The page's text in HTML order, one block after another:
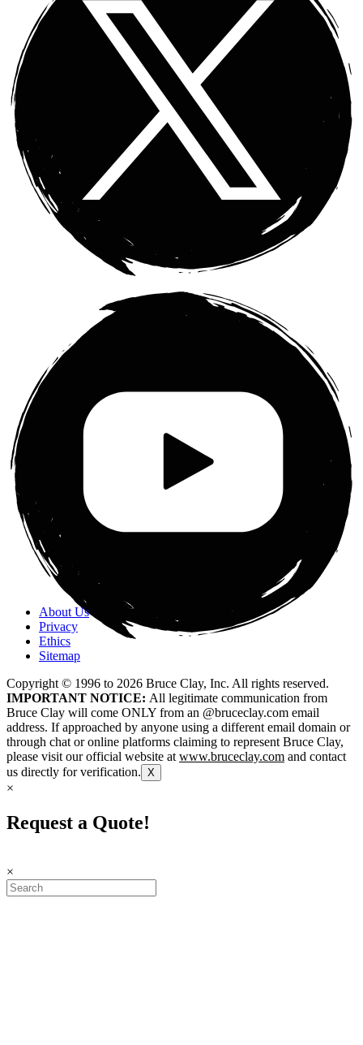
About Us
Privacy
Ethics
Sitemap
Copyright © 1996 to 2026 Bruce Clay, Inc. All rights reserved.
IMPORTANT NOTICE: All legitimate communication from
Bruce Clay will come ONLY from an @bruceclay.com email
address. If approached by anyone using a different email domain or
through chat or online platforms claiming to represent Bruce Clay,
please visit our official website at www.bruceclay.com and contact
us directly for verification. X
×
Request a Quote!
×